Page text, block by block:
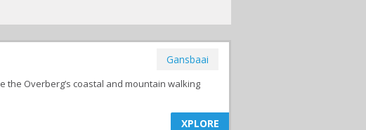
Gansbaai
Overberg’s coastal and mountain walking
XPLORE